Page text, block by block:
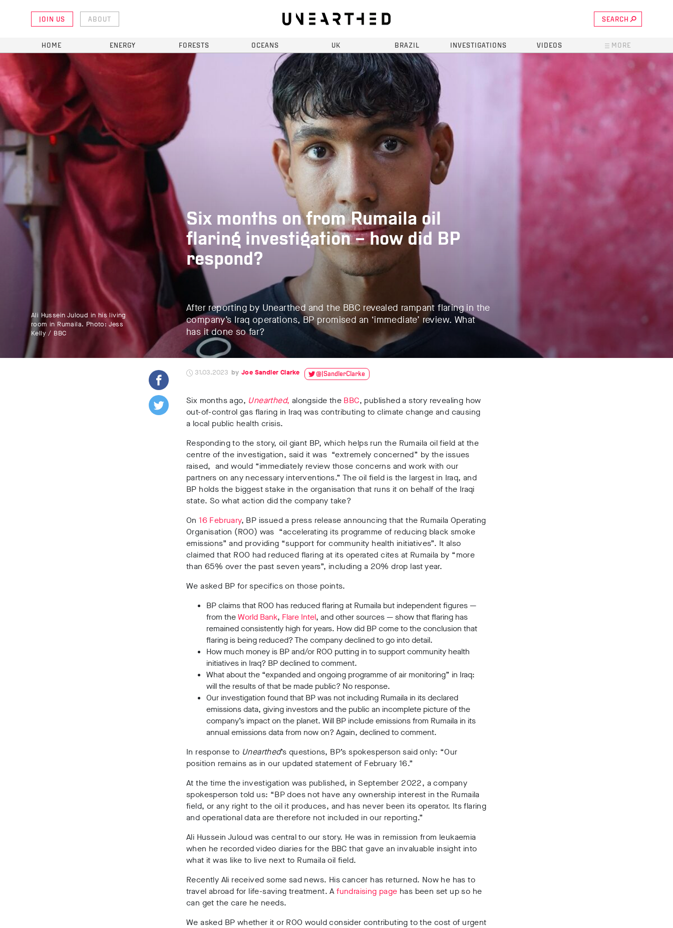
JOIN US ABOUT SEARCH
HOME ENERGY FORESTS OCEANS UK BRAZIL INVESTIGATIONS VIDEOS MORE
Ali Hussein Juloud in his living
room in Rumaila. Photo: Jess
Kelly / BBC
Six months on from Rumaila oil
flaring investigation – how did BP
respond?
After reporting by Unearthed and the BBC revealed rampant flaring in the
company’s Iraq operations, BP promised an ‘immediate’ review. What
has it done so far?
31.03.2023 Joe Sandler Clarke @JSandlerClarke
Six months ago, Unearthed, alongside the BBC, published a story revealing how
out-of-control gas flaring in Iraq was contributing to climate change and causing
a local public health crisis.
Responding to the story, oil giant BP, which helps run the Rumaila oil field at the
centre of the investigation, said it was “extremely concerned” by the issues
raised, and would “immediately review those concerns and work with our
partners on any necessary interventions.” The oil field is the largest in Iraq, and
BP holds the biggest stake in the organisation that runs it on behalf of the Iraqi
state. So what action did the company take?
On16 February, BP issued a press release announcing that the Rumaila Operating
Organisation (ROO) was “accelerating its programme of reducing black smoke
emissions” and providing “support for community health initiatives”. It also
claimed that ROO had reduced flaring at its operated cites at Rumaila by “more
than 65% over the past seven years”, including a 20% drop last year.
We asked BP for specifics on those points.
BP claims that ROO has reduced flaring at Rumaila but independent figures—
from theWorld Bank, Flare Intel, and other sources—show that flaring has
remained consistently high for years. How did BP come to the conclusion that
flaring is being reduced? The company declined to go into detail.
How much money is BP and/or ROO putting in to support community health
initiatives in Iraq? BP declined to comment.
What about the “expanded and ongoing programme of air monitoring” in Iraq:
will the results of that be made public? No response.
Our investigation found that BP was not including Rumaila in its declared
emissions data, giving investors and the public an incomplete picture of the
company’s impact on the planet. Will BP include emissions from Rumaila in its
annual emissions data from now on? Again, declined to comment.
In response to Unearthed’s questions, BP’s spokesperson said only: “Our
position remains as in our updated statement of February 16.”
At the time the investigation was published, in September 2022, a company
spokesperson told us: “BP does not have any ownership interest in the Rumaila
field, or any right to the oil it produces, and has never been its operator. Its flaring
and operational data are therefore not included in our reporting.”
Ali Hussein Juloud was central to our story. He was in remission from leukaemia
when he recorded video diaries for the BBC that gave an invaluable insight into
what it was like to live next to Rumaila oil field.
Recently Ali received some sad news. His cancer has returned. Now he has to
travel abroad for life-saving treatment. Afundraising page has been set up so he
can get the care he needs.
We asked BP whether it or ROO would consider contributing to the cost of urgent